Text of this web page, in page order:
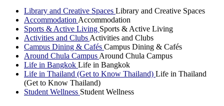
Library and Creative Spaces Library and Creative Spaces
Accommodation Accommodation
Sports & Active Living Sports & Active Living
Activities and Clubs Activities and Clubs
Campus Dining & Cafés Campus Dining & Cafés
Around Chula Campus Around Chula Campus
Life in Bangkok Life in Bangkok
Life in Thailand (Get to Know Thailand) Life in Thailand
(Get to Know Thailand)
Student Wellness Student Wellness